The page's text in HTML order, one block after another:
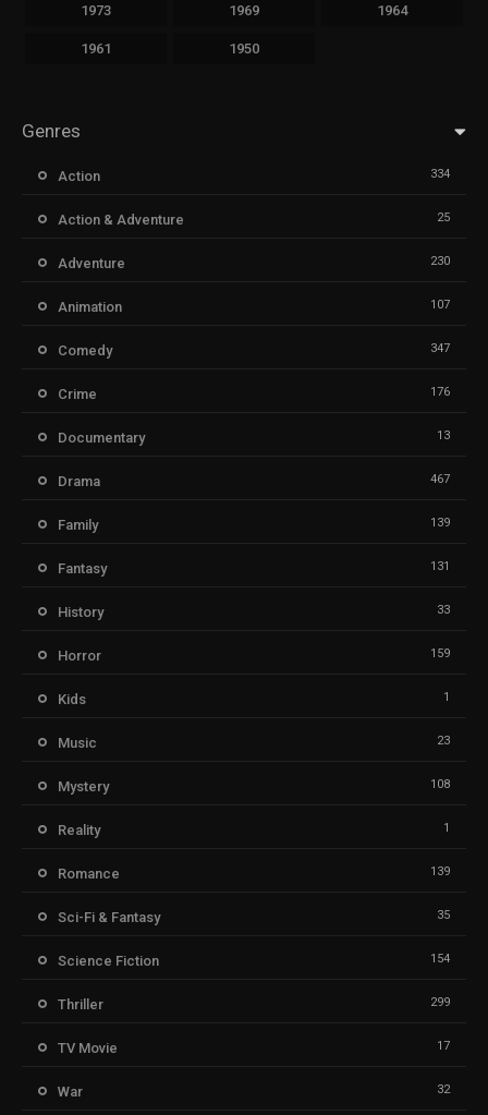
1973 1969 1964
1961 1950
Genres
Action 334
Action & Adventure 25
Adventure 230
Animation 107
Comedy 347
Crime 176
Documentary 13
Drama 467
Family 139
Fantasy 131
History 33
Horror 159
Kids 1
Music 23
Mystery 108
Reality 1
Romance 139
Sci-Fi & Fantasy 35
Science Fiction 154
Thriller 299
TV Movie 17
War 32